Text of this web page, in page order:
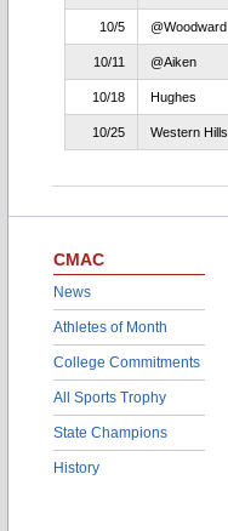
10/5 @Woodward
10/11 @Aiken
10/18 Hughes
10/25 Western Hills
CMAC
News
Athletes of Month
College Commitments
All Sports Trophy
State Champions
History